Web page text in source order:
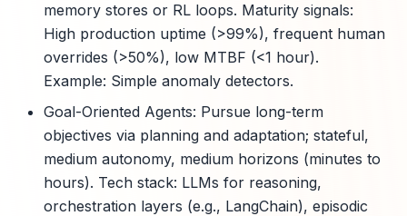
memory stores or RL loops. Maturity signals:
High production uptime (>99%), frequent human
overrides (>50%), low MTBF (<1 hour).
Example: Simple anomaly detectors.
Goal-Oriented Agents: Pursue long-term
objectives via planning and adaptation; stateful,
medium autonomy, medium horizons (minutes to
hours). Tech stack: LLMs for reasoning,
orchestration layers (e.g., LangChain), episodic